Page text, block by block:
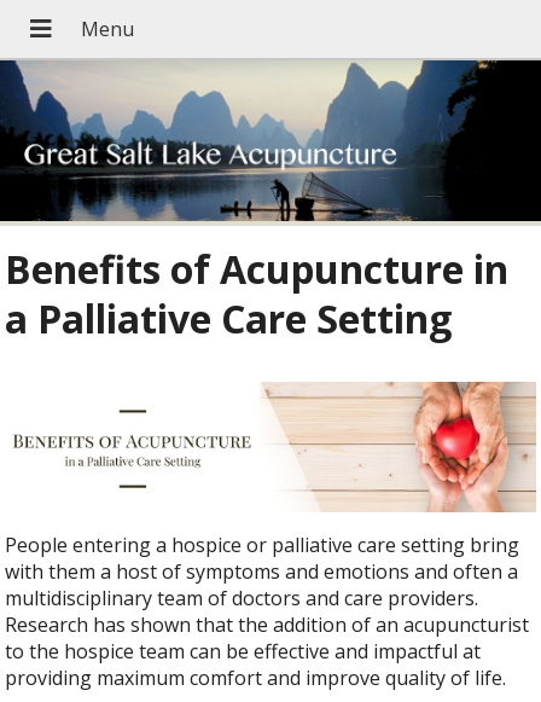
Benefits of Acupuncture in
a Palliative Care Setting
People entering a hospice or palliative care setting bring
with them a host of symptoms and emotions and often a
multidisciplinary team of doctors and care providers.
Research has shown that the addition of an acupuncturist
to the hospice team can be effective and impactful at
providing maximum comfort and improve quality of life.